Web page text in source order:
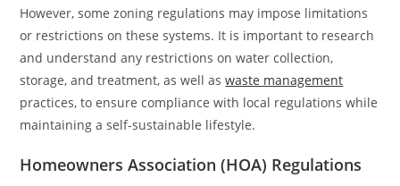
However, some zoning regulations may impose limitations
or restrictions on these systems. It is important to research
and understand any restrictions on water collection,
storage, and treatment, as well aswaste management
practices, to ensure compliance with local regulations while
maintaining a self-sustainable lifestyle.
Homeowners Association (HOA) Regulations